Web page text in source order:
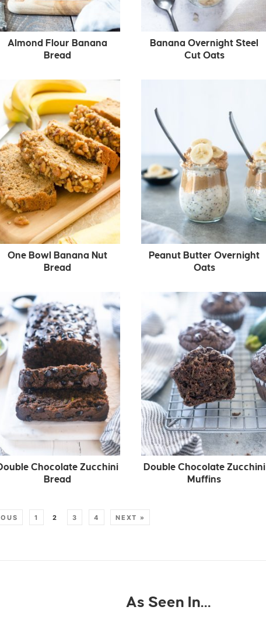
Almond Flour Banana
Bread
Banana Overnight Steel
Cut Oats
One Bowl Banana Nut
Bread
Peanut Butter Overnight
Oats
Chocolate Zucchini
Bread
Double Chocolate Zucchini
Muffins
1 2 3 4 NEXT »
As Seen In…